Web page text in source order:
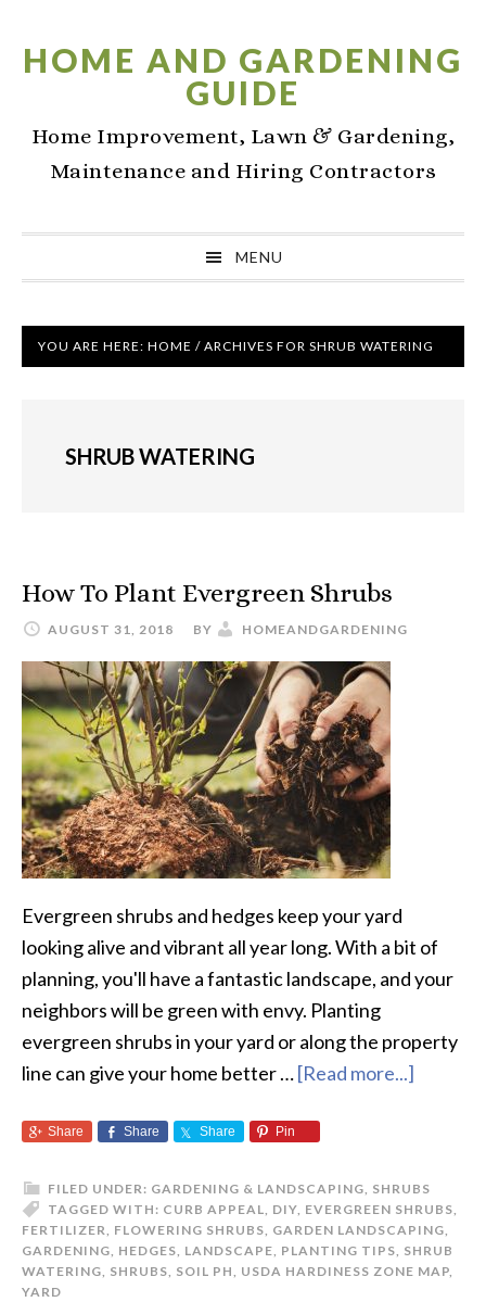
primary
main
primary
HOME AND GARDENING
GUIDE
Home Improvement, Lawn & Gardening,
Maintenance and Hiring Contractors
MENU
YOU ARE HERE: HOME / ARCHIVES FOR SHRUB WATERING
SHRUB WATERING
How To Plant Evergreen Shrubs
AUGUST 31, 2018 BY HOMEANDGARDENING
Evergreen shrubs and hedges keep your yard
looking alive and vibrant all year long. With a bit of
planning, you'll have a fantastic landscape, and your
neighbors will be green with envy. Planting
evergreen shrubs in your yard or along the property
line can give your home better …[Read more...]
Shrubs
Share Share Share Pin
FILED UNDER: GARDENING & LANDSCAPING, SHRUBS
TAGGED WITH: CURB APPEAL, DIY, EVERGREEN SHRUBS,
FERTILIZER, FLOWERING SHRUBS, GARDEN LANDSCAPING,
GARDENING, HEDGES, LANDSCAPE, PLANTING TIPS, SHRUB
WATERING, SHRUBS, SOIL PH, USDA HARDINESS ZONE MAP,
YARD